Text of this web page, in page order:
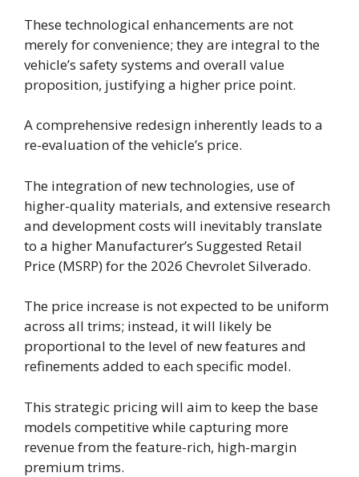
These technological enhancements are not
merely for convenience; they are integral to the
vehicle’s safety systems and overall value
proposition, justifying a higher price point.
A comprehensive redesign inherently leads to a
re-evaluation of the vehicle’s price.
The integration of new technologies, use of
higher-quality materials, and extensive research
and development costs will inevitably translate
to a higher Manufacturer’s Suggested Retail
Price (MSRP) for the 2026 Chevrolet Silverado.
The price increase is not expected to be uniform
across all trims; instead, it will likely be
proportional to the level of new features and
refinements added to each specific model.
This strategic pricing will aim to keep the base
models competitive while capturing more
revenue from the feature-rich, high-margin
premium trims.